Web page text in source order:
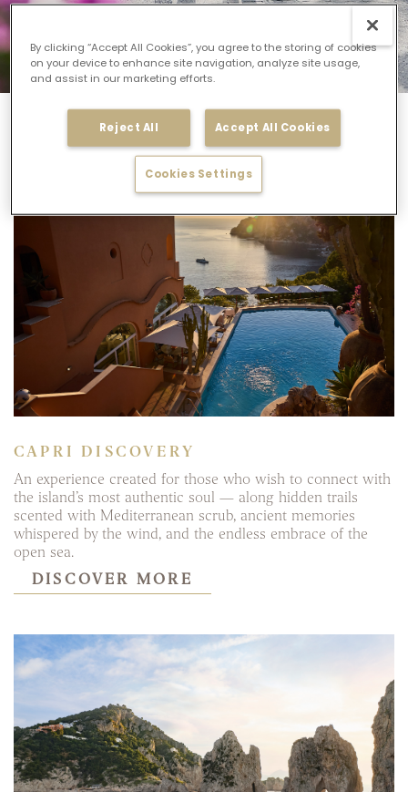
Capri Specials
CAPRI DISCOVERY
An experience created for those who wish to connect with
the island’s most authentic soul — along hidden trails
scented with Mediterranean scrub, ancient memories
whispered by the wind, and the endless embrace of the
open sea.
DISCOVER MORE
By clicking “Accept All Cookies”, you agree to the storing of cookies
on your device to enhance site navigation, analyze site usage,
and assist in our marketing efforts.
Reject All Accept All Cookies
Cookies Settings